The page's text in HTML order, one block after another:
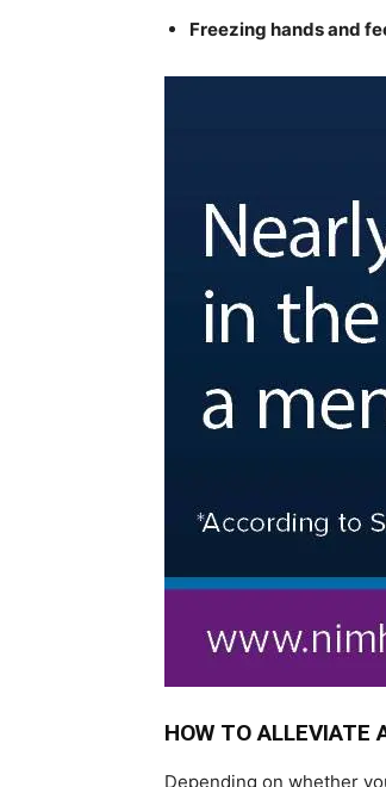
Freezing hands and
HOW TO ALLEVIATE
Depending on whether